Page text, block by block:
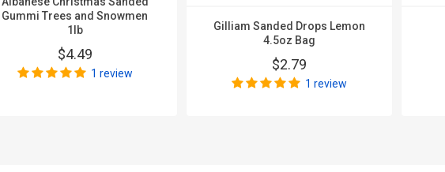
Gummi Trees and Snowmen
1lb
$4.49
1 review
Gilliam Sanded Drops Lemon
4.5oz Bag
$2.79
1 review